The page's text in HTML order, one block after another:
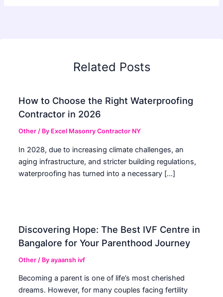
Related Posts
How to Choose the Right Waterproofing
Contractor in 2026
Other / By Excel Masonry Contractor NY
In 2028, due to increasing climate challenges, an
aging infrastructure, and stricter building regulations,
waterproofing has turned into a necessary […]
Discovering Hope: The Best IVF Centre in
Bangalore for Your Parenthood Journey
Other / Byayaansh ivf
Becoming a parent is one of life’s most cherished
dreams. However, for many couples facing fertility